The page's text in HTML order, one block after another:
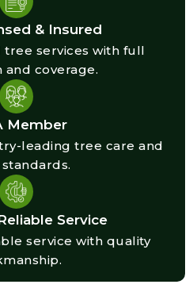
& Insured
tree services with full
coverage.
Member
leading tree care and
Service
service with quality